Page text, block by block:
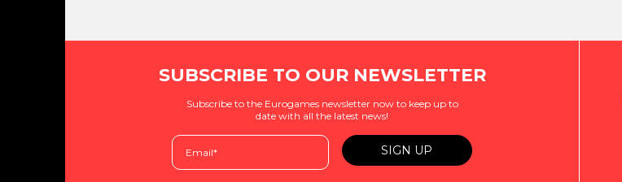
SUBSCRIBE TO OUR NEWSLETTER
Subscribe to the Eurogames newsletter now to keep up to
date with all the latest news!